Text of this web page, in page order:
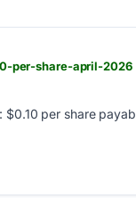
per-share-april-2026
$0.10 per share